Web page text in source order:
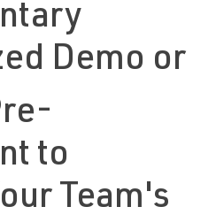
Demo or
to
Team's